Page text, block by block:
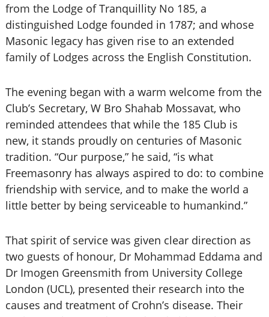
from the Lodge of Tranquillity No 185, a
distinguished Lodge founded in 1787; and whose
Masonic legacy has given rise to an extended
family of Lodges across the English Constitution.
The evening began with a warm welcome from the
Club’s Secretary, W Bro Shahab Mossavat, who
reminded attendees that while the 185 Club is
new, it stands proudly on centuries of Masonic
tradition. “Our purpose,” he said, “is what
Freemasonry has always aspired to do: to combine
friendship with service, and to make the world a
little better by being serviceable to humankind.”
That spirit of service was given clear direction as
two guests of honour, Dr Mohammad Eddama and
Dr Imogen Greensmith from University College
London (UCL), presented their research into the
causes and treatment of Crohn’s disease. Their